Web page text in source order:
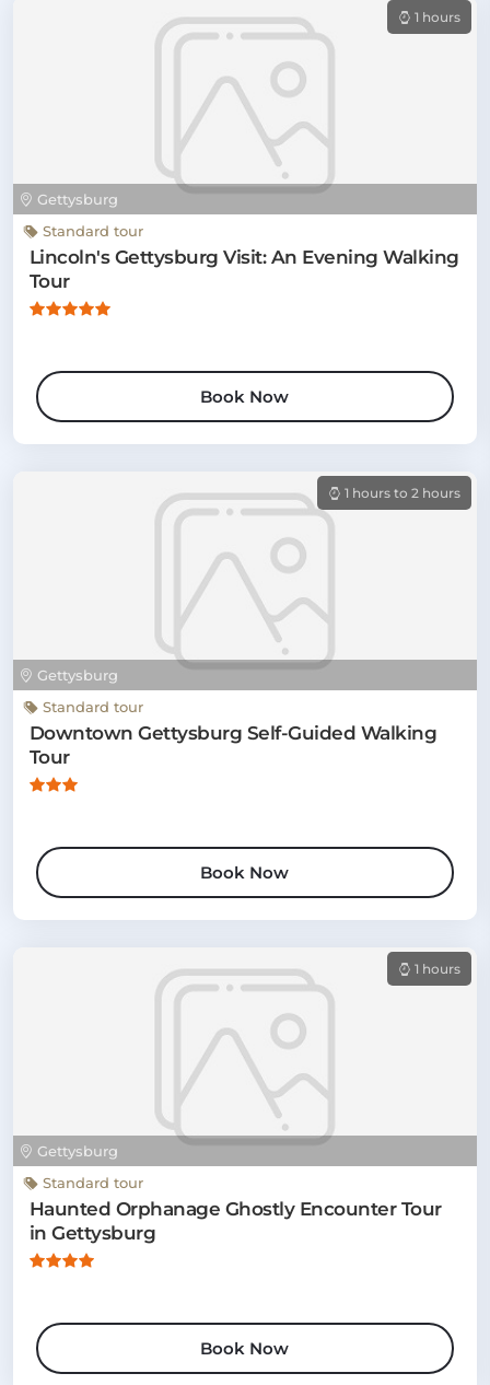
Gettysburg
1 hours
Standard tour
Lincoln's Gettysburg Visit: An Evening Walking
Tour
Book Now
Gettysburg
1 hours to 2 hours
Standard tour
Downtown Gettysburg Self-Guided Walking
Tour
Book Now
Gettysburg
1 hours
Standard tour
Haunted Orphanage Ghostly Encounter Tour
in Gettysburg
Book Now